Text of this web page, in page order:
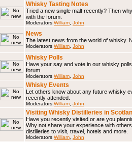
Whisky Tasting Notes
Tried a new single malt recently? Then
with the forum.
Moderators William John
News
The latest news from the world of whisky.
Moderators William John
Whisky Polls
Have your say and vote in our whisky
forum.
Moderators William John
Whisky Events
Let others know about any future whisky
recently attended.
Moderators William John
Visiting Whisky Distilleries in
Have you recently visited or are you
Why not share your experience with
distilleries to visit, travel, hotels and more.
Moderators William John